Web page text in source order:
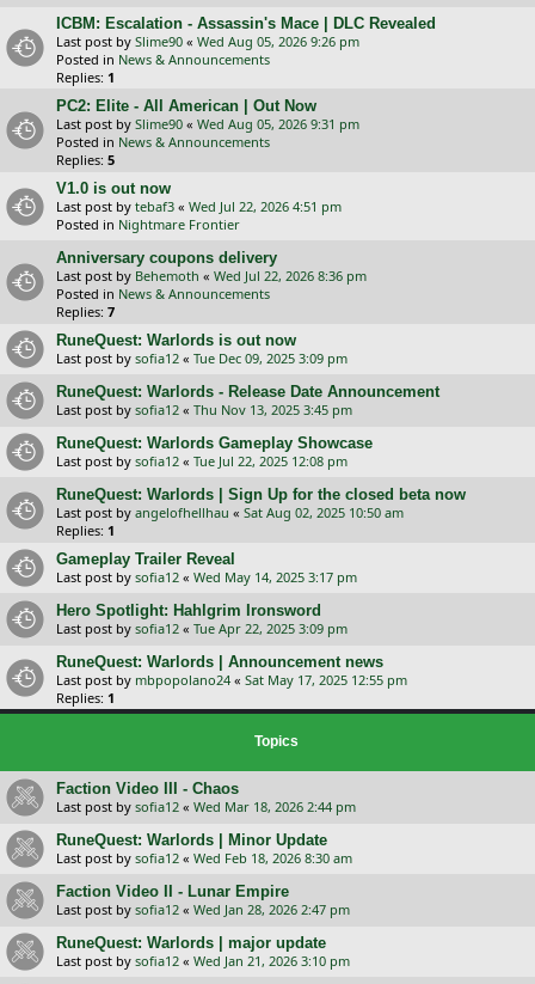
ICBM: Escalation - Assassin's Mace | DLC Revealed
Last post by Slime90 « Wed Aug 05, 2026 9:26 pm
Posted in News & Announcements
Replies: 1
PC2: Elite - All American | Out Now
Last post by Slime90 « Wed Aug 05, 2026 9:31 pm
Posted in News & Announcements
Replies: 5
V1.0 is out now
Last post by tebaf3 « Wed Jul 22, 2026 4:51 pm
Posted in Nightmare Frontier
Anniversary coupons delivery
Last post by Behemoth « Wed Jul 22, 2026 8:36 pm
Posted in News & Announcements
Replies: 7
RuneQuest: Warlords is out now
Last post by sofia12 « Tue Dec 09, 2025 3:09 pm
RuneQuest: Warlords - Release Date Announcement
Last post by sofia12 « Thu Nov 13, 2025 3:45 pm
RuneQuest: Warlords Gameplay Showcase
Last post by sofia12 « Tue Jul 22, 2025 12:08 pm
RuneQuest: Warlords | Sign Up for the closed beta now
Last post by angelofhellhau « Sat Aug 02, 2025 10:50 am
Replies: 1
Gameplay Trailer Reveal
Last post by sofia12 « Wed May 14, 2025 3:17 pm
Hero Spotlight: Hahlgrim Ironsword
Last post by sofia12 « Tue Apr 22, 2025 3:09 pm
RuneQuest: Warlords | Announcement news
Last post by mbpopolano24 « Sat May 17, 2025 12:55 pm
Replies: 1
Topics
Faction Video III - Chaos
Last post by sofia12 « Wed Mar 18, 2026 2:44 pm
RuneQuest: Warlords | Minor Update
Last post by sofia12 « Wed Feb 18, 2026 8:30 am
Faction Video II - Lunar Empire
Last post by sofia12 « Wed Jan 28, 2026 2:47 pm
RuneQuest: Warlords | major update
Last post by sofia12 « Wed Jan 21, 2026 3:10 pm